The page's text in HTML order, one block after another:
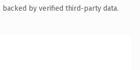
backed by verified third-party data.